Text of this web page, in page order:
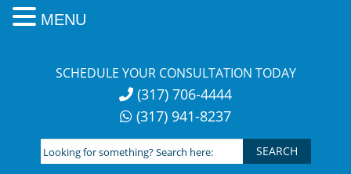
SCHEDULE YOUR CONSULTATION TODAY
(317) 706-4444
(317) 941-8237
Looking
for
MENU